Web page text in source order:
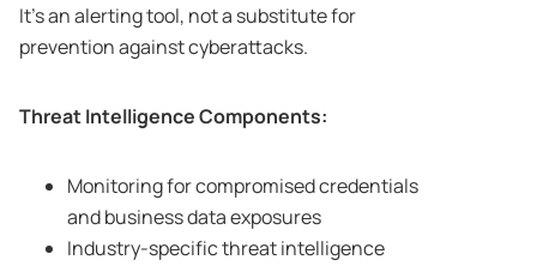
It’s an alerting tool, not a substitute for
prevention against cyberattacks.
Threat Intelligence Components:
Monitoring for compromised credentials
and business data exposures
Industry-specific threat intelligence